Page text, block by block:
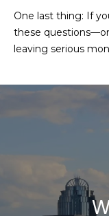
One last thing: If
these
leaving serious